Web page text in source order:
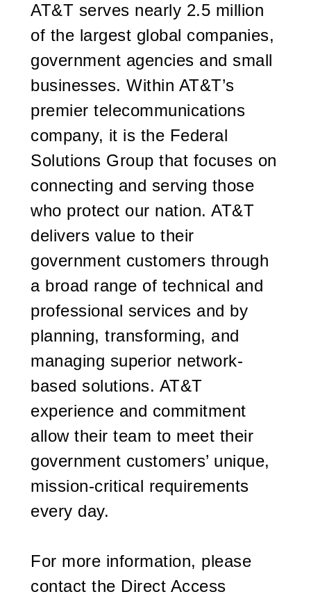
AT&T serves nearly 2.5 million
of the largest global companies,
government agencies and small
businesses. Within AT&T’s
premier telecommunications
company, it is the Federal
Solutions Group that focuses on
connecting and serving those
who protect our nation. AT&T
delivers value to their
government customers through
a broad range of technical and
professional services and by
planning, transforming, and
managing superior network-
based solutions. AT&T
experience and commitment
allow their team to meet their
government customers’ unique,
mission-critical requirements
every day.
For more information, please
contact the Direct Access